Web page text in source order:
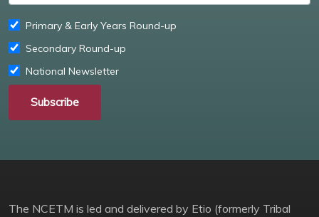
Primary & Early Years Round-up
Secondary Round-up
National Newsletter
Subscribe
The NCETM is led and delivered by Etio (formerly Tribal